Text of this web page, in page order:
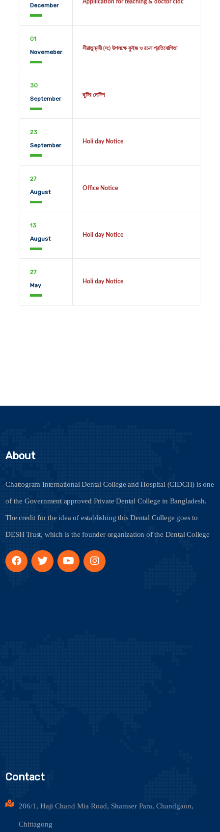
December
Appllication for teaching & doctor cidc
01
Novemeber
সীরাতুন্নবী (স:) উপলক্ষে কুইজ ও রচনা প্রতিযোগিতা
30
September
ছুটির নোটিশ
23
September
Holi day Notice
27
August
Office Notice
13
August
Holi day Notice
27
May
Holi day Notice
About
Chattogram International Dental College and Hospital (CIDCH) is one
of the Government approved Private Dental College in Bangladesh.
The credit for the idea of establishing this Dental College goes to
DESH Trust, which is the founder organization of the Dental College
Contact
206/1, Haji Chand Mia Road, Shamser Para, Chandgaon,
Chittagong